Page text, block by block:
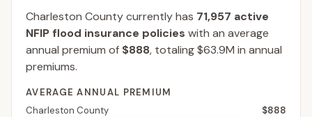
Charleston Countycurrently has 71,957 active
NFIP flood insurance policies with an average
annual premium of $888, totaling$63.9M in annual
premiums.
AVERAGE ANNUAL PREMIUM
Charleston County
$888